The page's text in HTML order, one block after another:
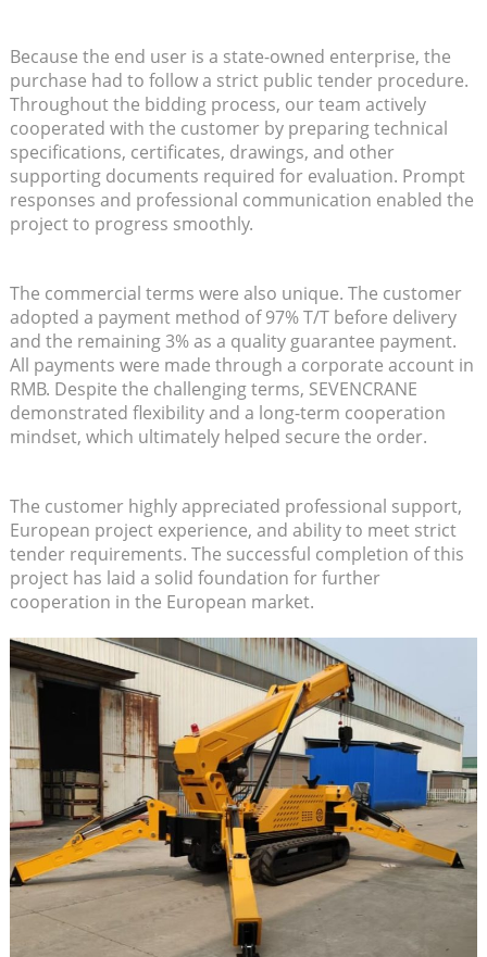
Because the end user is a state-owned enterprise, the
purchase had to follow a strict public tender procedure.
Throughout the bidding process, our team actively
cooperated with the customer by preparing technical
specifications, certificates, drawings, and other
supporting documents required for evaluation. Prompt
responses and professional communication enabled the
project to progress smoothly.
The commercial terms were also unique. The customer
adopted a payment method of 97% T/T before delivery
and the remaining 3% as a quality guarantee payment.
All payments were made through a corporate account in
RMB. Despite the challenging terms, SEVENCRANE
demonstrated flexibility and a long-term cooperation
mindset, which ultimately helped secure the order.
The customer highly appreciated professional support,
European project experience, and ability to meet strict
tender requirements. The successful completion of this
project has laid a solid foundation for further
cooperation in the European market.